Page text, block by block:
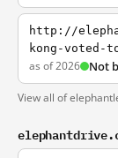
http://
kong-
as of 2026 Not
View all of